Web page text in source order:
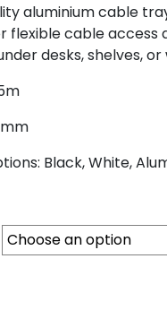
aluminium cable
flexible cable access
desks, shelves,
Black, White,